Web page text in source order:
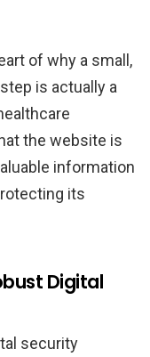
of why a small,
is actually a
the website is
information
its
Digital
security